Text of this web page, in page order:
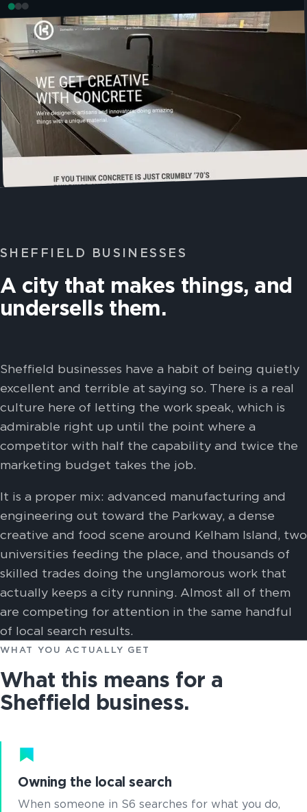
SHEFFIELD BUSINESSES
A city that makes things, and
undersells them.
Sheffield businesses have a habit of being quietly
excellent and terrible at saying so. There is a real
culture here of letting the work speak, which is
admirable right up until the point where a
competitor with half the capability and twice the
marketing budget takes the job.
It is a proper mix: advanced manufacturing and
engineering out toward the Parkway, a dense
creative and food scene around Kelham Island, two
universities feeding the place, and thousands of
skilled trades doing the unglamorous work that
actually keeps a city running. Almost all of them
are competing for attention in the same handful
of local search results.
WHAT YOU ACTUALLY GET
What this means for a
Sheffield business.
Owning the local search
When someone in S6 searches for what you do,